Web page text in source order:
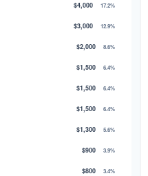
$4,000 17.2%
$3,000 12.9%
$2,000 8.6%
$1,500 6.4%
$1,500 6.4%
$1,500 6.4%
$1,300 5.6%
$900 3.9%
$800 3.4%